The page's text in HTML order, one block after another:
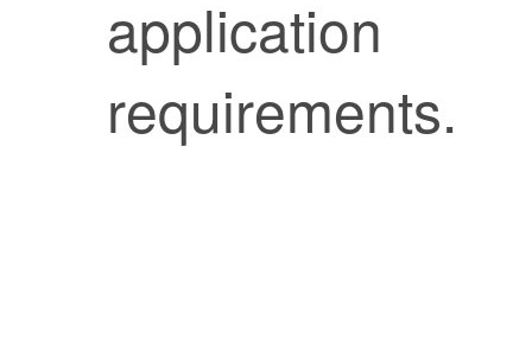
application
requirements.